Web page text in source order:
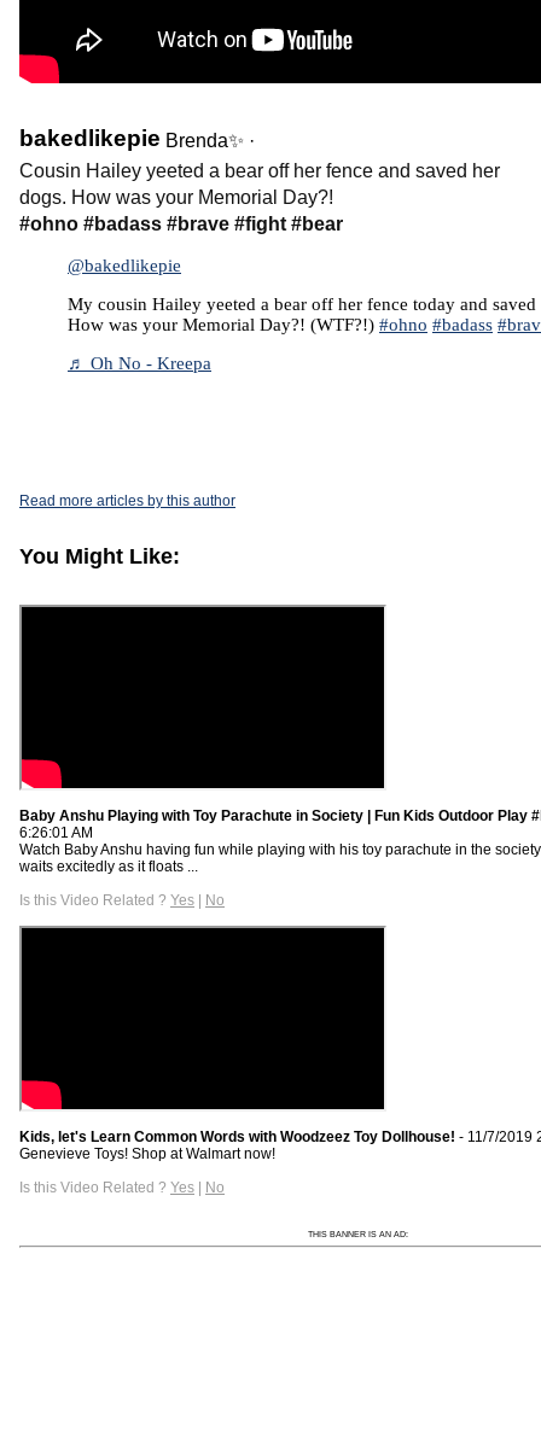
bakedlikepie Brenda✨ ·
Cousin Hailey yeeted a bear off her fence and saved her
dogs. How was your Memorial Day?!
#ohno #badass #brave #fight #bear
@bakedlikepie
My cousin Hailey yeeted a bear off her fence today and saved
How was your Memorial Day?! (WTF?!) #ohno #badass
♬ Oh No - Kreepa
Read more articles by this author
You Might Like:
Baby Anshu Playing with Toy Parachute in Society | Fun Kids Outdoor Play
6:26:01 AM
Watch Baby Anshu having fun while playing with his toy parachute in the
waits excitedly as it floats ...
Is this Video Related ? Yes | No
Kids, let's Learn Common Words with Woodzeez Toy Dollhouse! - 11/7/2019
Genevieve Toys! Shop at Walmart now!
Is this Video Related ? Yes | No
THIS BANNER IS AN AD: